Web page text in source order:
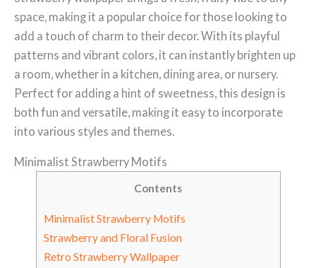
space, making it a popular choice for those looking to
add a touch of charm to their decor. With its playful
patterns and vibrant colors, it can instantly brighten up
a room, whether in a kitchen, dining area, or nursery.
Perfect for adding a hint of sweetness, this design is
both fun and versatile, making it easy to incorporate
into various styles and themes.
Minimalist Strawberry Motifs
Contents
Minimalist Strawberry Motifs
Strawberry and Floral Fusion
Retro Strawberry Wallpaper